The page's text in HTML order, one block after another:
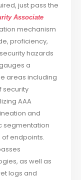
just pass the
Associate
mechanism
proficiency,
hazards
a
areas including
security
AAA
and
segmentation
endpoints.
as well as
logs and